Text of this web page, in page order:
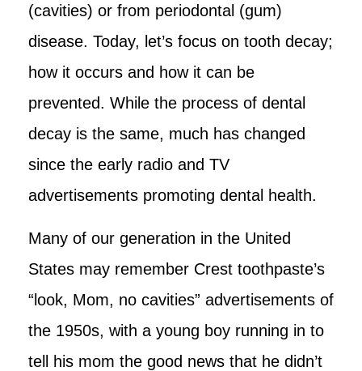
(cavities) or from periodontal (gum)
disease. Today, let’s focus on tooth decay;
how it occurs and how it can be
prevented. While the process of dental
decay is the same, much has changed
since the early radio and TV
advertisements promoting dental health.
Many of our generation in the United
States may remember Crest toothpaste’s
“look, Mom, no cavities” advertisements of
the 1950s, with a young boy running in to
tell his mom the good news that he didn’t